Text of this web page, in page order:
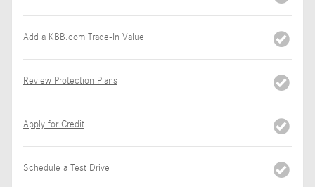
Add a KBB.com Trade-In Value
Review Protection Plans
Apply for Credit
Schedule a Test Drive